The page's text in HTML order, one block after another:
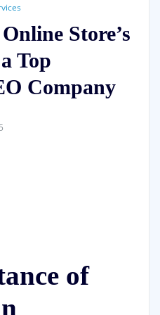
Store’s
Top
Company
of